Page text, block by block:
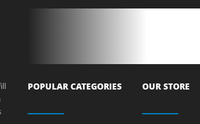
POPULAR CATEGORIES OUR STORE